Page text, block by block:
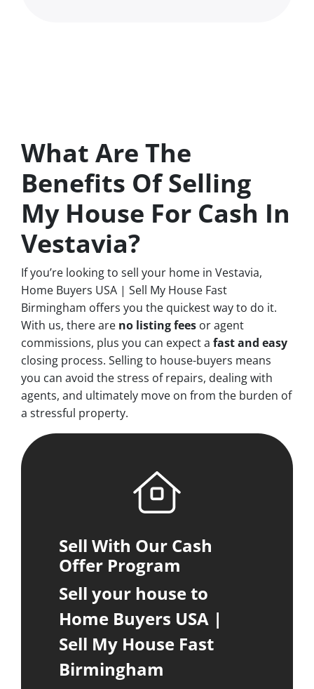
What Are The
Benefits Of Selling
My House For Cash In
Vestavia?
If you’re looking to sell your home in Vestavia,
Home Buyers USA | Sell My House Fast
Birmingham offers you the quickest way to do it.
With us, there are no listing fees or agent
commissions, plus you can expect a fast and easy
closing process. Selling to house-buyers means
you can avoid the stress of repairs, dealing with
agents, and ultimately move on from the burden of
a stressful property.
Sell With Our Cash
Offer Program
Sell your house to
Home Buyers USA |
Sell My House Fast
Birmingham